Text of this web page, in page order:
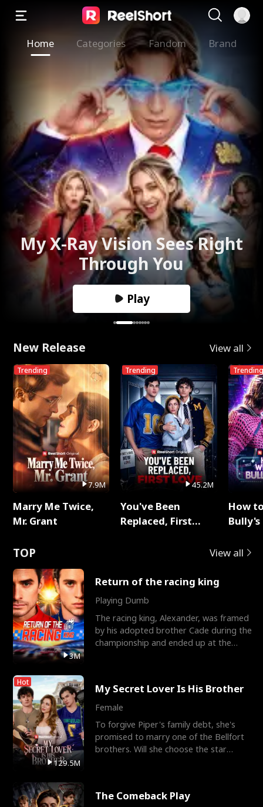
Home Categories Fandom Brand
My X-Ray Vision Sees Right
Through You
Play
New Release View all
Trending
7.9M
Marry Me Twice,
Mr. Grant
Trending
45.2M
You've Been
Replaced, First
Trending
How
TOP View all
3M
Return of the racing king
Playing Dumb
The racing king, Alexander, was framed
by his adopted brother Cade during the
championship and ended up at the
Hot
129.5M
My Secret Lover Is His Brother
Female
To forgive Piper's family debt, she's
promised to marry one of the Bellfort
brothers. Will she choose the star
The Comeback Play